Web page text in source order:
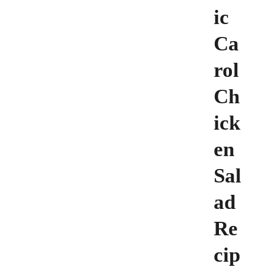
ic
Ca
rol
Ch
ick
en
Sal
ad
Re
cip